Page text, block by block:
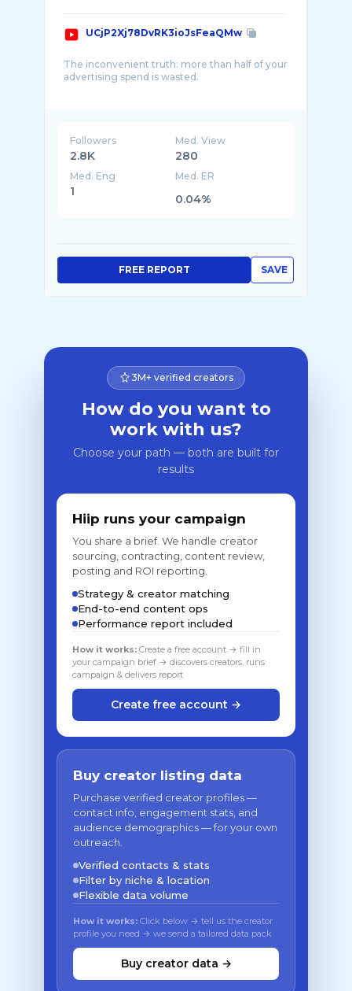
UCjP2Xj78DvRK3ioJsFeaQMw
The inconvenient truth: more than half of your
advertising spend is wasted.
Followers
2.8K
Med. View
280
Med. Eng
1
Med. ER
0.04%
SAVE
FREE REPORT
3M+ verified creators
How do you want to
work with us?
Choose your path — both are built for
results
Hiip runs your campaign
You share a brief. We handle creator
sourcing, contracting, content review,
posting and ROI reporting.
Strategy & creator matching
End-to-end content ops
Performance report included
How it works: Create a free account → fill in
your campaign brief → discovers creators, runs
campaign & delivers report
Create free account →
Buy creator listing data
Purchase verified creator profiles —
contact info, engagement stats, and
audience demographics — for your own
outreach.
Verified contacts & stats
Filter by niche & location
Flexible data volume
How it works: Click below → tell us the creator
profile you need → we send a tailored data pack
Buy creator data →